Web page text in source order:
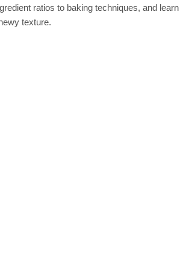
ratios to baking techniques, and learn
texture.